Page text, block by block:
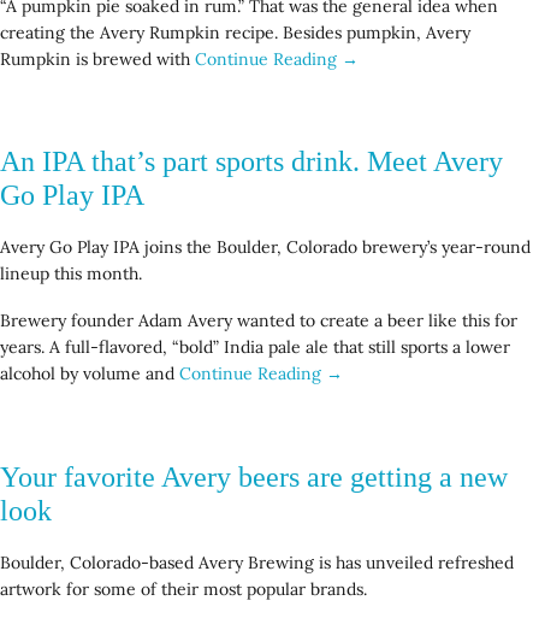
“A pumpkin pie soaked in rum.” That was the general idea when
creating the Avery Rumpkin recipe. Besides pumpkin, Avery
Rumpkin is brewed with Continue Reading →
An IPA that’s part sports drink. Meet Avery
Go Play IPA
Avery Go Play IPA joins the Boulder, Colorado brewery’s year-round
lineup this month.
Brewery founder Adam Avery wanted to create a beer like this for
years. A full-flavored, “bold” India pale ale that still sports a lower
alcohol by volume and Continue Reading →
Your favorite Avery beers are getting a new
look
Boulder, Colorado-based Avery Brewing is has unveiled refreshed
artwork for some of their most popular brands.